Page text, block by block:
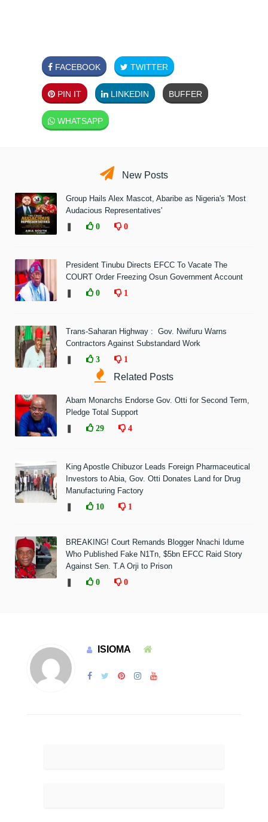
FACEBOOK TWITTER
PIN IT LINKEDIN BUFFER
WHATSAPP
New Posts
Group Hails Alex Mascot, Abaribe as Nigeria's 'Most
Audacious Representatives'
0 0
President Tinubu Directs EFCC To Vacate The
COURT Order Freezing Osun Government Account
0 1
Trans-Saharan Highway : Gov. Nwifuru Warns
Contractors Against Substandard Work
3 1
Related Posts
Abam Monarchs Endorse Gov. Otti for Second Term,
Pledge Total Support
29 4
King Apostle Chibuzor Leads Foreign Pharmaceutical
Investors to Abia, Gov. Otti Donates Land for Drug
Manufacturing Factory
10 1
BREAKING! Court Remands Blogger Nnachi Idume
Who Published Fake N1Tn, $5bn EFCC Raid Story
Against Sen. T.A Orji to Prison
0 0
ISIOMA